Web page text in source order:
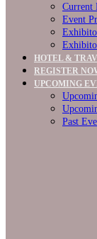
Current
Event
HOTEL &
REGISTER
UPCOMING
Past